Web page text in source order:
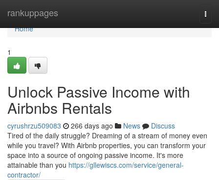
rankuppages
Home
Home
1
Unlock Passive Income with
Airbnbs Rentals
cyrushrzu509083 266 days ago News
Discuss
Tired of the daily struggle? Dreaming of a stream of money even
while you travel? With Airbnb properties, you can transform your
space into a source of ongoing passive income. It's more
attainable than you https://gllewiscs.com/service/general-
contractor/